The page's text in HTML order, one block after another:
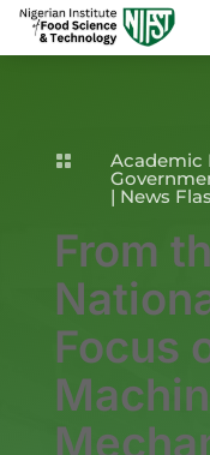
 Academic
| News
From
Focus